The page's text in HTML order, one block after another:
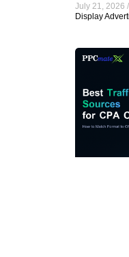
July 21, 2026
Display